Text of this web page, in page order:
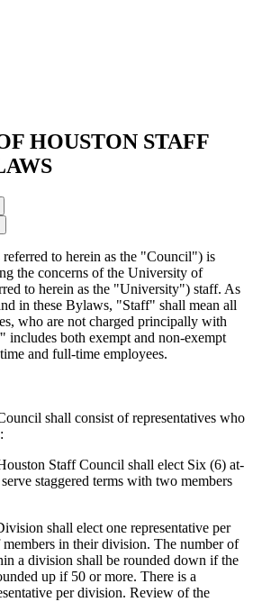
HOUSTON STAFF
to herein as the "Council") is
the concerns of the University of
to herein as the "University") staff. As
in these Bylaws, "Staff" shall mean all
who are not charged principally with
includes both exempt and non-exempt
and full-time employees.
shall consist of representatives who
Staff Council shall elect Six (6) at-
staggered terms with two members
shall elect one representative per
in their division. The number of
a division shall be rounded down if the
up if 50 or more. There is a
per division. Review of the